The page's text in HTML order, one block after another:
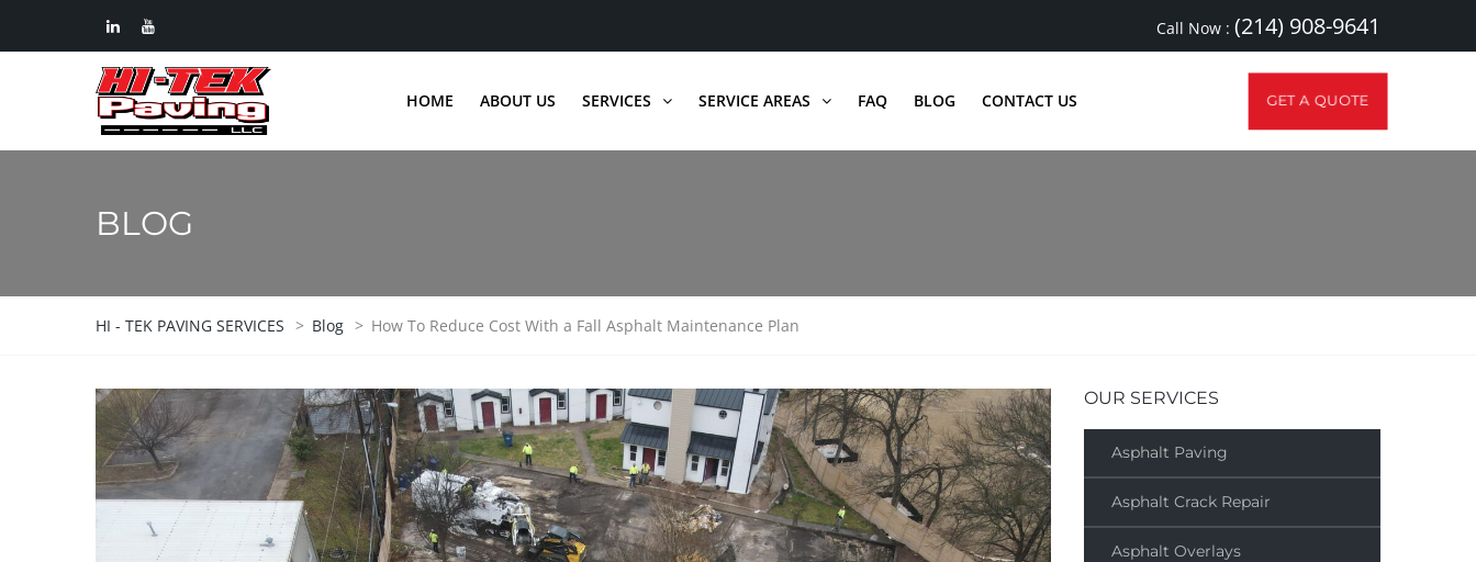
Call Now : (214) 908-9641
HOME ABOUT US SERVICES SERVICE AREAS FAQ BLOG CONTACT US GET A QUOTE
BLOG
HI - TEK PAVING SERVICES > Blog > How To Reduce Cost With a Fall Asphalt Maintenance Plan
OUR SERVICES
Asphalt Paving
Asphalt Crack Repair
Asphalt Overlays